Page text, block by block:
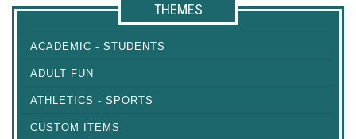
THEMES
ACADEMIC - STUDENTS
ADULT FUN
ATHLETICS - SPORTS
CUSTOM ITEMS